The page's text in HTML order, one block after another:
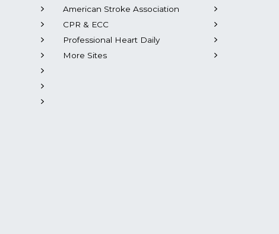
American Stroke Association
CPR & ECC
Professional Heart Daily
More Sites